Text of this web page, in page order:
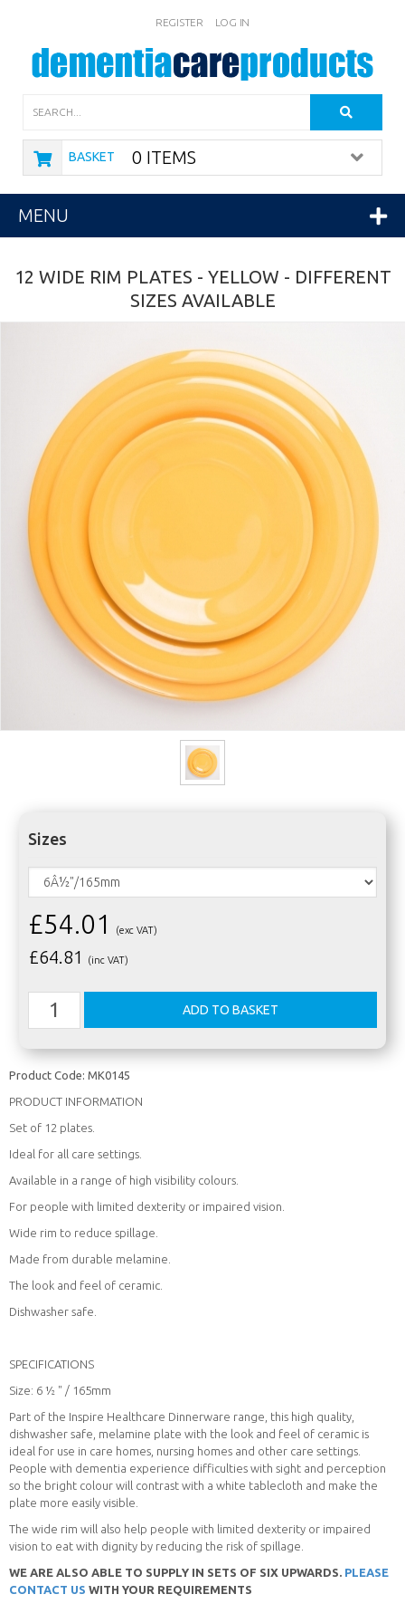
REGISTER LOG IN
BASKET 0 ITEMS
MENU
12 WIDE RIM PLATES - YELLOW - DIFFERENT
SIZES AVAILABLE
Sizes
£54.01 (exc VAT)
£64.81 (inc VAT)
Product Code: MK0145
PRODUCT INFORMATION
Set of 12 plates.
Ideal for all care settings.
Available in a range of high visibility colours.
For people with limited dexterity or impaired vision.
Wide rim to reduce spillage.
Made from durable melamine.
The look and feel of ceramic.
Dishwasher safe.
SPECIFICATIONS
Size: 6 ½ " / 165mm
Part of the Inspire Healthcare Dinnerware range, this high quality,
dishwasher safe, melamine plate with the look and feel of ceramic is
ideal for use in care homes, nursing homes and other care settings.
People with dementia experience difficulties with sight and perception
so the bright colour will contrast with a white tablecloth and make the
plate more easily visible.
The wide rim will also help people with limited dexterity or impaired
vision to eat with dignity by reducing the risk of spillage.
WE ARE ALSO ABLE TO SUPPLY IN SETS OF SIX UPWARDS. PLEASE
CONTACT US WITH YOUR REQUIREMENTS